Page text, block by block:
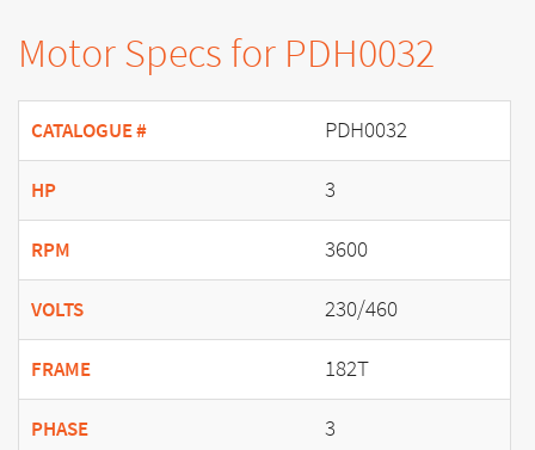
Motor Specs for PDH0032
CATALOGUE # PDH0032
HP 3
RPM 3600
VOLTS 230/460
FRAME 182T
PHASE 3